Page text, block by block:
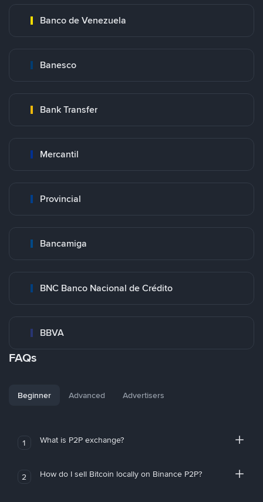
Banco de Venezuela
Banesco
Bank Transfer
Mercantil
Provincial
Bancamiga
BNC Banco Nacional de Crédito
BBVA
FAQs
Beginner Advanced Advertisers
1 What is P2P exchange?
2 How do I sell Bitcoin locally on Binance P2P?